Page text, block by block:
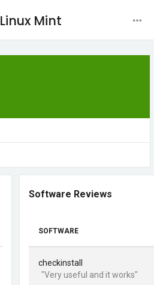
Linux Mint
Software Reviews
SOFTWARE
checkinstall
"Very useful and it works"